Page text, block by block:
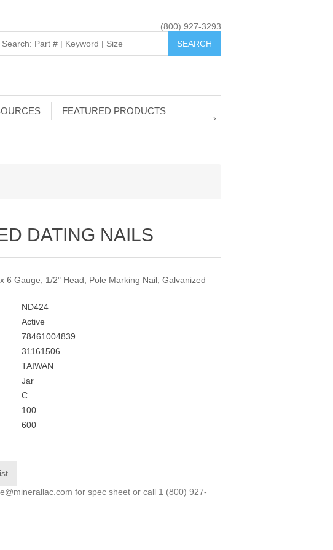
(800) 927-3293
FEATURED PRODUCTS
DATING NAILS
6 Gauge, 1/2" Head, Pole Marking Nail, Galvanized
ND424
Active
78461004839
31161506
TAIWAN
Jar
C
100
600
for spec sheet or call 1 (800) 927-